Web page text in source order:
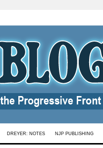
DREYER: NOTES NJP PUBLISHING